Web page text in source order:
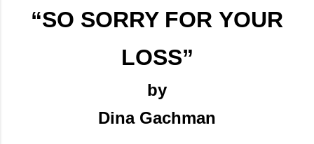
“SO SORRY FOR YOUR
LOSS”
by
Dina Gachman